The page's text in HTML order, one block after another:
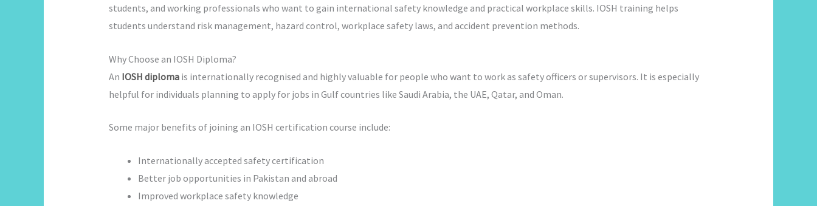
students, and working professionals who want to gain international safety knowledge and practical workplace skills. IOSH training helps
students understand risk management, hazard control, workplace safety laws, and accident prevention methods.
Why Choose an IOSH Diploma?
An IOSH diplomais internationally recognised and highly valuable for people who want to work as safety officers or supervisors. It is especially
helpful for individuals planning to apply for jobs in Gulf countries like Saudi Arabia, the UAE, Qatar, and Oman.
Some major benefits of joining an IOSH certification course include:
Internationally accepted safety certification
Better job opportunities in Pakistan and abroad
Improved workplace safety knowledge